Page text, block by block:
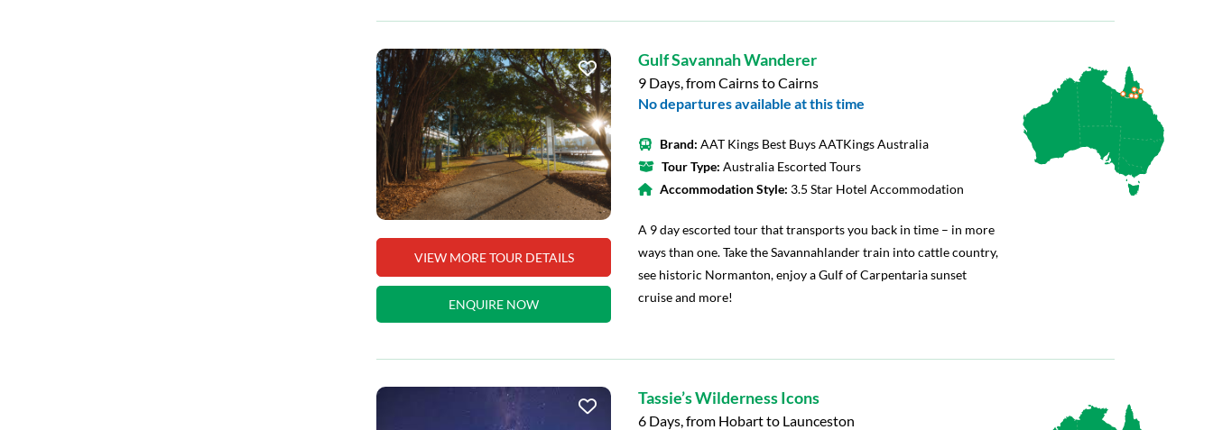
VIEW MORE TOUR DETAILS
ENQUIRE NOW
Gulf Savannah Wanderer
9 Days, from Cairns to Cairns
No departures available at this time
Brand: AAT Kings Best Buys AATKings Australia
Tour Type: Australia Escorted Tours
Accommodation Style: 3.5 Star Hotel Accommodation
A 9 day escorted tour that transports you back in time – in more
ways than one. Take the Savannahlander train into cattle country,
see historic Normanton, enjoy a Gulf of Carpentaria sunset
cruise and more!
Tassie’s Wilderness Icons
6 Days, from Hobart to Launceston